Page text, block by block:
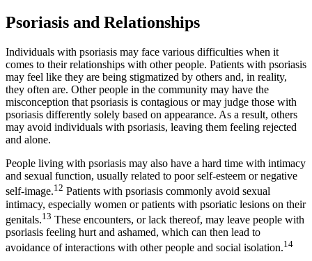
Psoriasis and Relationships
Individuals with psoriasis may face various difficulties when it
comes to their relationships with other people. Patients with psoriasis
may feel like they are being stigmatized by others and, in reality,
they often are. Other people in the community may have the
misconception that psoriasis is contagious or may judge those with
psoriasis differently solely based on appearance. As a result, others
may avoid individuals with psoriasis, leaving them feeling rejected
and alone.
People living with psoriasis may also have a hard time with intimacy
and sexual function, usually related to poor self-esteem or negative
self-image.12 Patients with psoriasis commonly avoid sexual
intimacy, especially women or patients with psoriatic lesions on their
genitals.13 These encounters, or lack thereof, may leave people with
psoriasis feeling hurt and ashamed, which can then lead to
avoidance of interactions with other people and social isolation.14